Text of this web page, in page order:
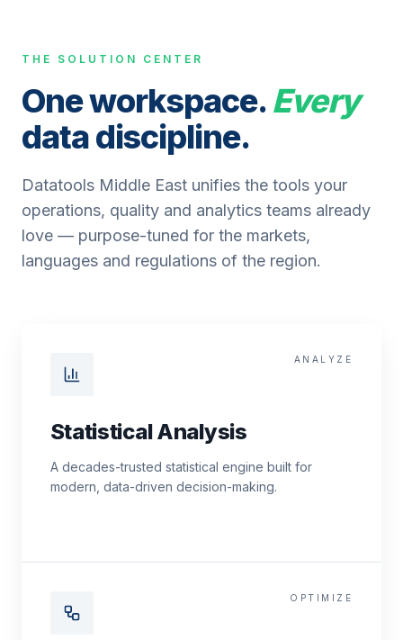
THE SOLUTION CENTER
One workspace.Every
data discipline.
Datatools Middle East unifies the tools your
operations, quality and analytics teams already
love — purpose-tuned for the markets,
languages and regulations of the region.
ANALYZE
Statistical Analysis
A decades-trusted statistical engine built for
modern, data-driven decision-making.
OPTIMIZE